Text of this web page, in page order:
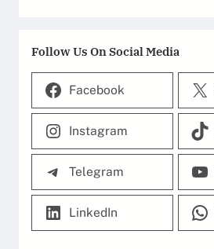
Follow Us On Social Media
Facebook
Instagram
Telegram
LinkedIn